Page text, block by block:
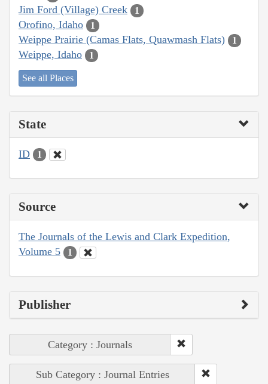
Jim Ford (Village) Creek 1
Orofino, Idaho 1
Weippe Prairie (Camas Flats, Quawmash Flats) 1
Weippe, Idaho 1
See all Places
State
ID 1
Source
The Journals of the Lewis and Clark Expedition,
Volume 5
1
Publisher
Category : Journals
Sub Category : Journal Entries